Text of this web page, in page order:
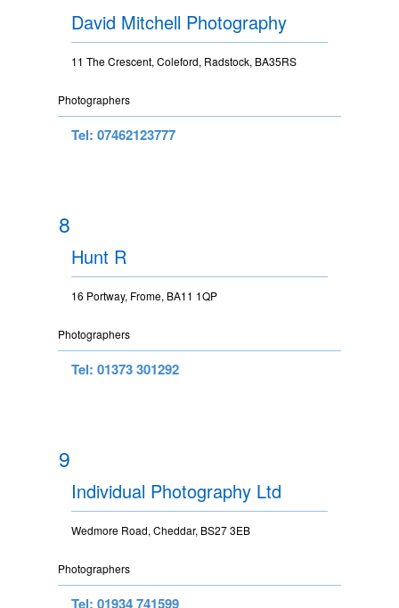
David Mitchell Photography
11 The Crescent, Coleford, Radstock, BA35RS
Photographers
Tel: 07462123777
8
Hunt R
16 Portway, Frome, BA11 1QP
Photographers
Tel: 01373 301292
9
Individual Photography Ltd
Wedmore Road, Cheddar, BS27 3EB
Photographers
Tel: 01934 741599